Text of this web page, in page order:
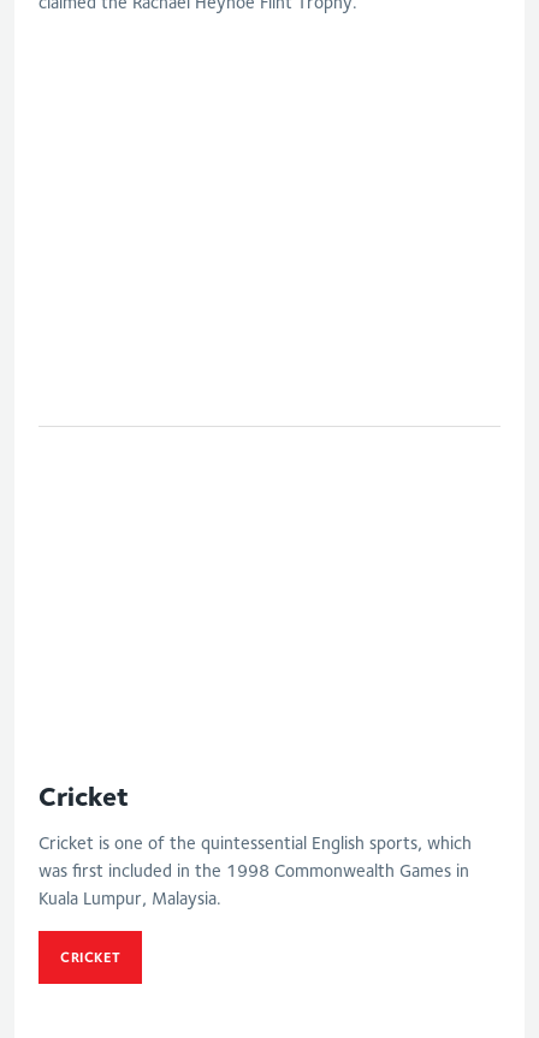
Cricket
Cricket is one of the quintessential English sports, which
was first included in the 1998 Commonwealth Games in
Kuala Lumpur, Malaysia.
CRICKET